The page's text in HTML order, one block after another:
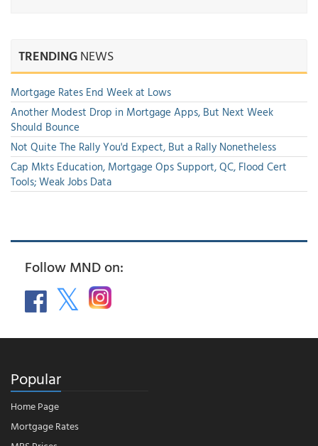
TRENDINGNEWS
Mortgage Rates End Week at Lows
Another Modest Drop in Mortgage Apps, But Next Week
Should Bounce
Not Quite The Rally You'd Expect, But a Rally Nonetheless
Cap Mkts Education, Mortgage Ops Support, QC, Flood Cert
Tools; Weak Jobs Data
Follow MND on:
Popular
Home Page
Mortgage Rates